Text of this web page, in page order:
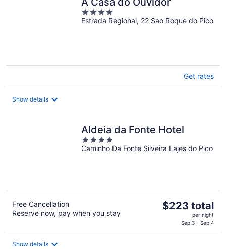
4
out
Estrada Regional, 22 Sao Roque do Pico
Get rates
Show details
Aldeia da Fonte Hotel
4
out
Caminho Da Fonte Silveira Lajes do Pico
Free Cancellation
Reserve now, pay when you stay
The
$223
$223 total
per night
Sep 3 - Sep 4
Show details